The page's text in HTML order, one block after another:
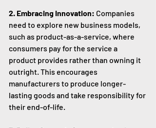
2. Embracing Innovation: Companies
need to explore new business models,
such as product-as-a-service, where
consumers pay for the service a
product provides rather than owning it
outright. This encourages
manufacturers to produce longer-
lasting goods and take responsibility for
their end-of-life.